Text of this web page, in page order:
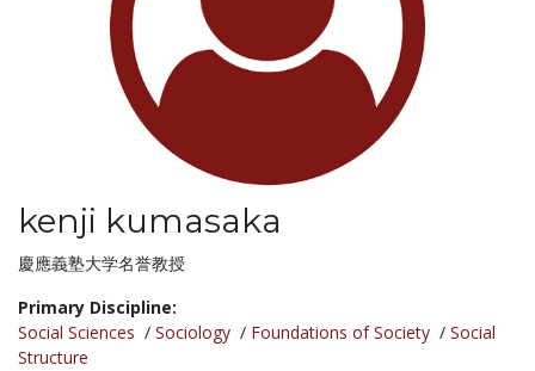
kenji kumasaka
Title:
慶應義塾大学名誉教授
Primary Discipline:
Social Sciences / Sociology / Foundations of Society / Social
Structure